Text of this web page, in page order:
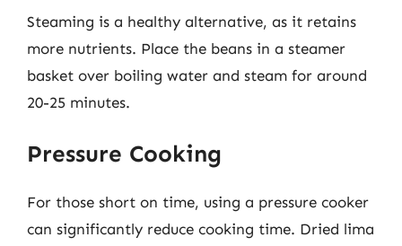
Steaming is a healthy alternative, as it retains
more nutrients. Place the beans in a steamer
basket over boiling water and steam for around
20-25 minutes.
Pressure Cooking
For those short on time, using a pressure cooker
can significantly reduce cooking time. Dried lima